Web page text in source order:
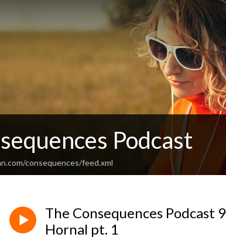
Podcast
consequences/feed.xml
The Consequences
Hornal pt. 1